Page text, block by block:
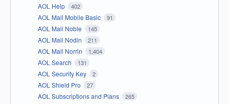
AOL Help 402
AOL Mail Mobile Basic 91
AOL Mail Noble 145
AOL Mail Nodin 211
AOL Mail Norrin 1,404
AOL Search 131
AOL Security Key 2
AOL Shield Pro 27
AOL Subscriptions and Plans 265